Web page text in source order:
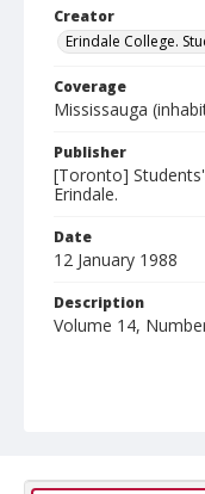
Creator
Erindale College.
Coverage
Mississauga
Publisher
[Toronto]
Erindale.
Date
12 January 1988
Description
Volume 14,